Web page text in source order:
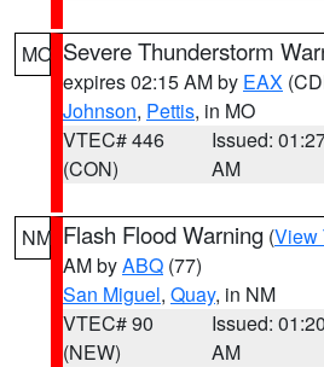
MO Severe Thunderstorm
expires 02:15 AM by EAX
Johnson, Pettis, in MO
VTEC# 446
(CON)
Issued:
AM
NM Flash Flood Warning (View
AM byABQ (77)
San Miguel, Quay, in NM
VTEC# 90
(NEW)
Issued: 01:20
AM